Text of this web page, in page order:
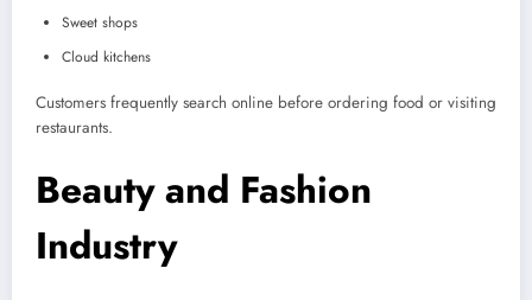
Sweet shops
Cloud kitchens
Customers frequently search online before ordering food or visiting
restaurants.
Beauty and Fashion
Industry